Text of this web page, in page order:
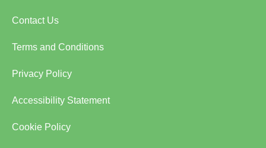
Contact Us
Terms and Conditions
Privacy Policy
Accessibility Statement
Cookie Policy